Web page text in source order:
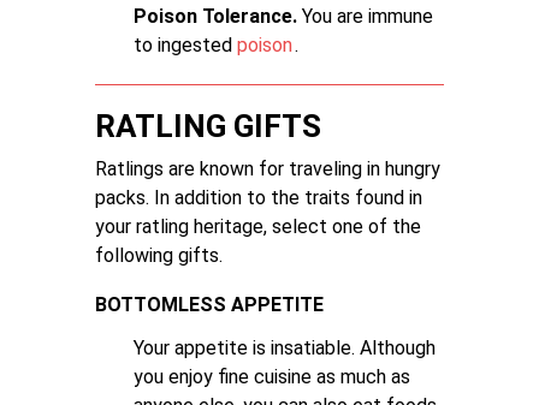
Poison Tolerance. You are immune
to ingested poison.
RATLING GIFTS
Ratlings are known for traveling in hungry
packs. In addition to the traits found in
your ratling heritage, select one of the
following gifts.
BOTTOMLESS APPETITE
Your appetite is insatiable. Although
you enjoy fine cuisine as much as